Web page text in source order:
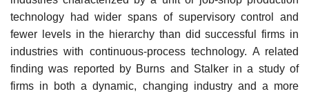
technology had wider spans of supervisory control and
fewer levels in the hierarchy than did successful firms in
industries with continuous-process technology. A related
finding was reported by Burns and Stalker in a study of
firms in both a dynamic, changing industry and a more